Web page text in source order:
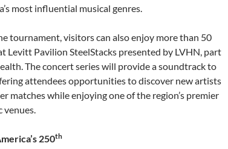
most influential musical genres.
tournament, visitors can also enjoy more than 50
Levitt Pavilion SteelStacks presented by LVHN, part
The concert series will provide a soundtrack to
attendees opportunities to discover new artists
matches while enjoying one of the region’s premier
venues.
250th